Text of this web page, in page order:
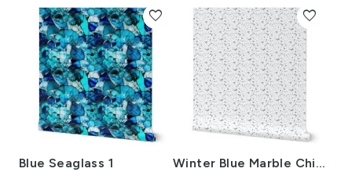
Blue Seaglass 1
favorite
Winter Blue Marble Chips French Provincial Winter Terazzo Smaller Scale
favorite